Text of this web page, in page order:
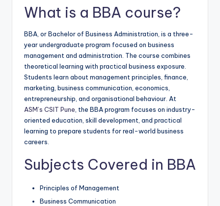
What is a BBA course?
BBA, or Bachelor of Business Administration, is a three-
year undergraduate program focused on business
management and administration. The course combines
theoretical learning with practical business exposure.
Students learn about management principles, finance,
marketing, business communication, economics,
entrepreneurship, and organisational behaviour. At
ASM’s CSIT Pune , the BBA program focuses on industry-
oriented education, skill development, and practical
learning to prepare students for real-world business
careers.
Subjects Covered in BBA
Principles of Management
Business Communication